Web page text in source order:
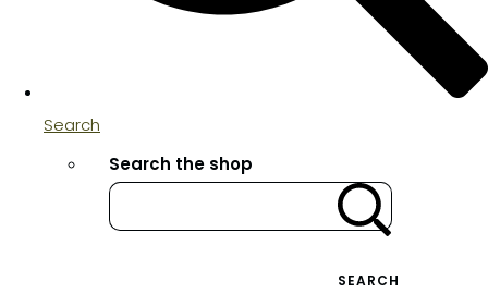
Search
Search the shop
SEARCH